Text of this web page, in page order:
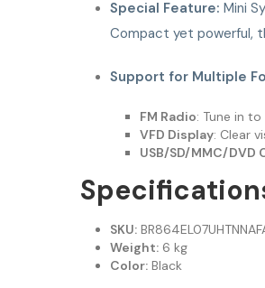
Special Feature: Mini
Compact yet powerful,
Support for Multiple
FM Radio: Tune in
VFD Display: Clear
USB/SD/MMC/
SKU:
Weight:6 kg
Color:Black